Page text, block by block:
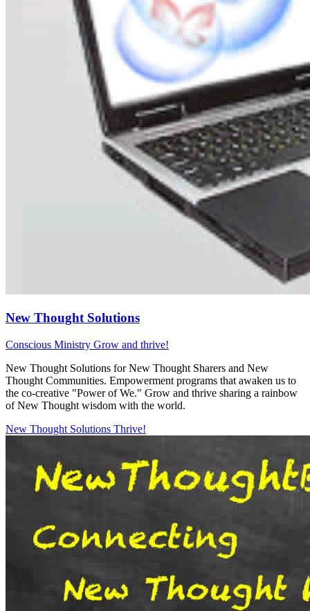
New Thought Solutions
Conscious Ministry Grow and thrive!
New Thought Solutions for New Thought Sharers and New
Thought Communities. Empowerment programs that awaken us to
the co-creative "Power of We." Grow and thrive sharing a rainbow
of New Thought wisdom with the world.
New Thought Solutions Thrive!